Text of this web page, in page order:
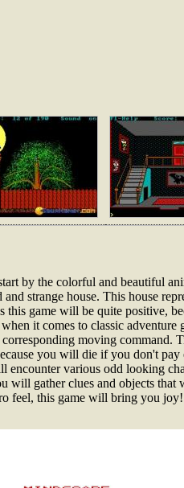
by the colorful and beautiful
strange house. This house
this game will be quite positive,
it comes to classic adventure
moving command.
you will die if you don't pay
encounter various odd looking
will gather clues and objects that
feel, this game will bring you joy!